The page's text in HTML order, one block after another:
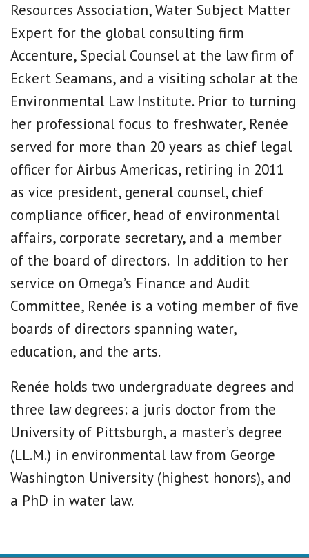
Resources Association, Water Subject Matter
Expert for the global consulting firm
Accenture, Special Counsel at the law firm of
Eckert Seamans, and a visiting scholar at the
Environmental Law Institute. Prior to turning
her professional focus to freshwater, Renée
served for more than 20 years as chief legal
officer for Airbus Americas, retiring in 2011
as vice president, general counsel, chief
compliance officer, head of environmental
affairs, corporate secretary, and a member
of the board of directors. In addition to her
service on Omega’s Finance and Audit
Committee, Renée is a voting member of five
boards of directors spanning water,
education, and the arts.
Renée holds two undergraduate degrees and
three law degrees: a juris doctor from the
University of Pittsburgh, a master’s degree
(LL.M.) in environmental law from George
Washington University (highest honors), and
a PhD in water law.